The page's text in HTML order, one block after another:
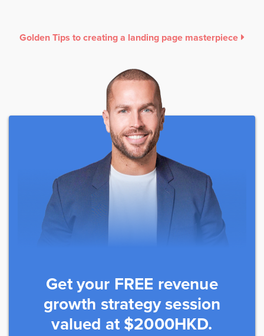
Golden Tips to creating a landing page masterpiece
Get your FREE revenue
growth strategy session
valued at $2000HKD.